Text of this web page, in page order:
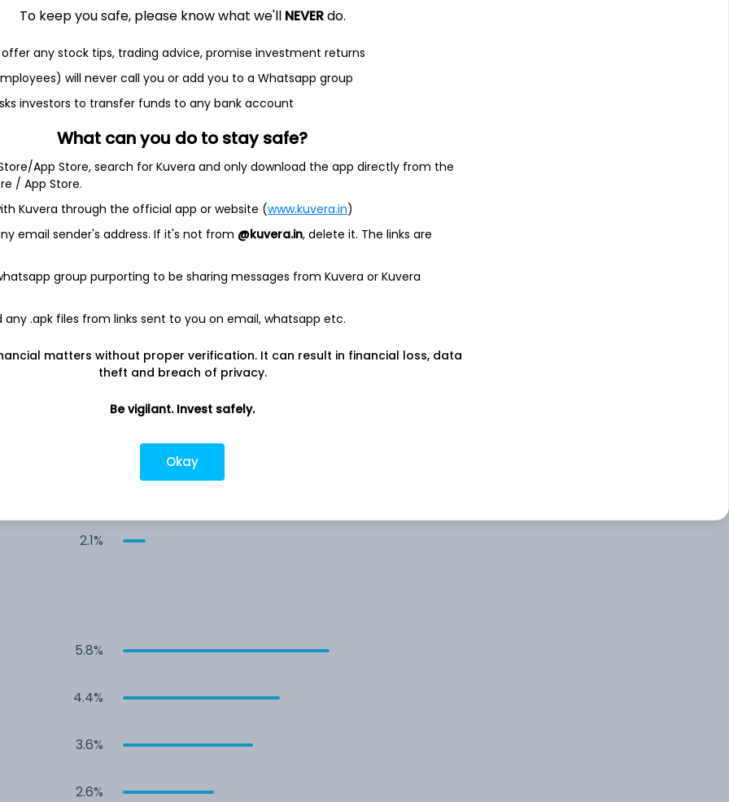
Jul
16.6%
6.1%
4.3%
2.1%
5.8%
4.4%
3.6%
2.6%
To keep you safe, please know what we'll NEVERdo.
any stock tips, trading advice, promise investment returns
will never call you or add you to a Whatsapp group
investors to transfer funds to any bank account
What can you do to stay safe?
App Store, search for Kuvera and only download the app directly from the
/ App Store.
Kuvera through the official app or website (www.kuvera.in)
email sender's address. If it's not from @kuvera.in, delete it. The links are
group purporting to be sharing messages from Kuvera or Kuvera
any .apk files from links sent to you on email, whatsapp etc.
matters without proper verification. It can result in financial loss, data
theft and breach of privacy.
Be vigilant. Invest safely.
Okay